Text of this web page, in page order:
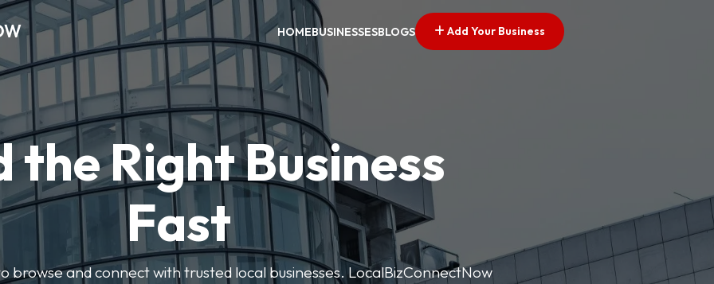
HOMEBUSINESSESBLOGS Add Your Business
the Right Business
Fast
browse and connect with trusted local businesses. LocalBizConnectNow